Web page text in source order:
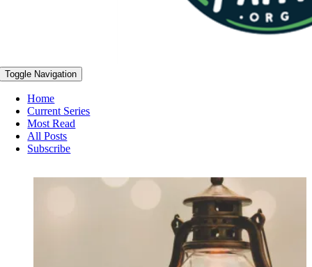
Toggle Navigation
Home
Current Series
Most Read
All Posts
Subscribe